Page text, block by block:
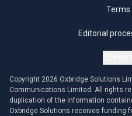
Terms
Editorial
Copyright 2026 Oxbridge Solutions
Communications Limited. All rights
duplication of the information
Oxbridge Solutions receives funding